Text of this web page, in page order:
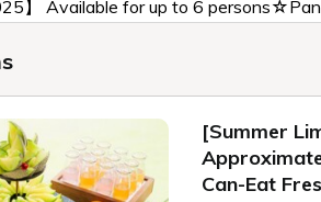
】 Available for up to 6
[Summer
Can-Eat